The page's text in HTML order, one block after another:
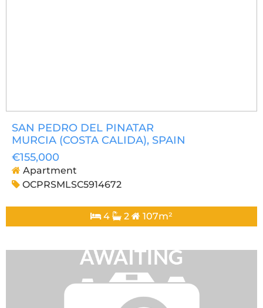
SAN PEDRO DEL PINATAR
MURCIA (COSTA CALIDA), SPAIN
€155,000
Apartment
OCPRSMLSC5914672
4 2 107m²